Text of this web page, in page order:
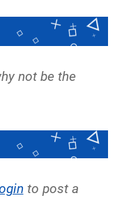
not be the
to post a